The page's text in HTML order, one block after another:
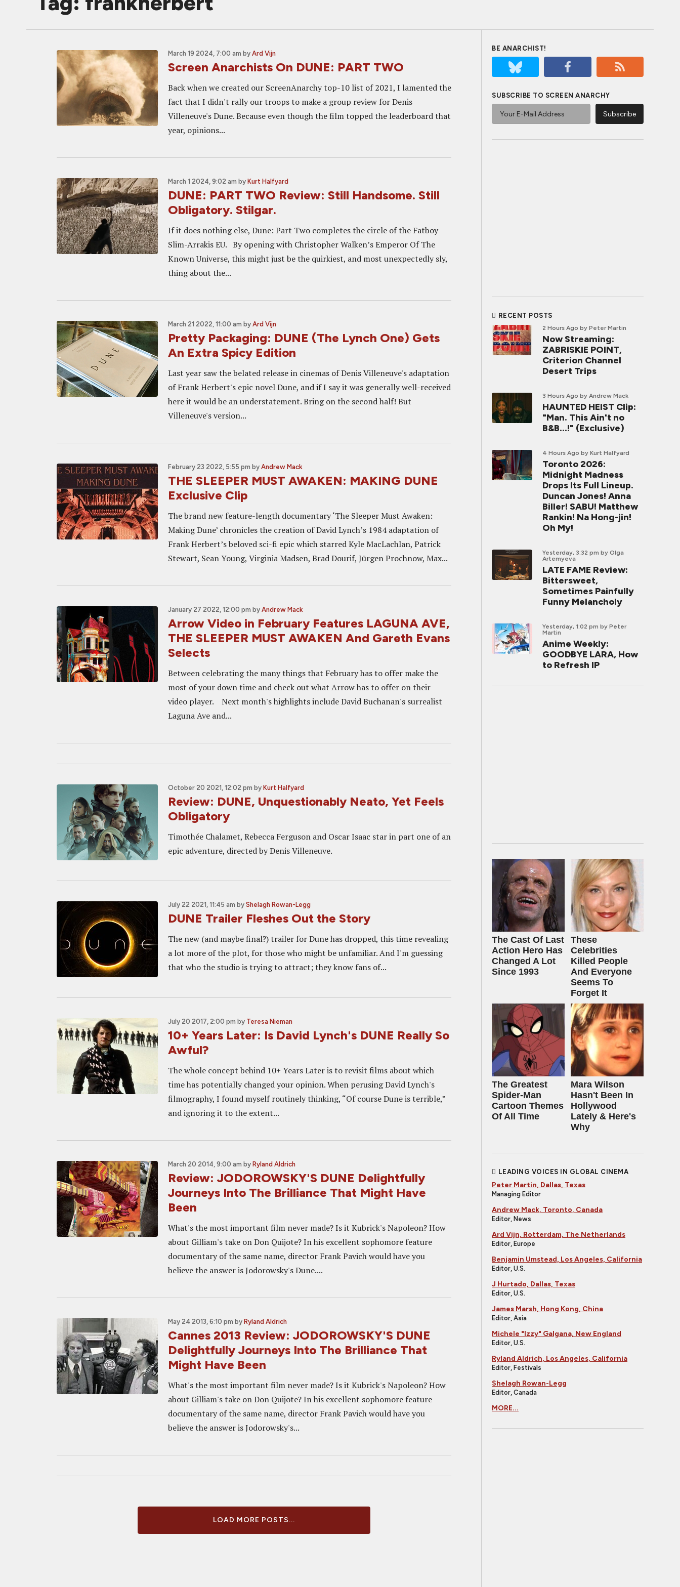
March 19 2024, 7:00 am by Ard Vijn
Screen Anarchists On DUNE: PART TWO
Back when we created our ScreenAnarchy top-10 list of 2021, I lamented the
fact that I didn't rally our troops to make a group review for Denis
Villeneuve's Dune. Because even though the film topped the leaderboard that
year, opinions...
March 1 2024, 9:02 am by Kurt Halfyard
DUNE: PART TWO Review: Still Handsome. Still
Obligatory. Stilgar.
If it does nothing else, Dune: Part Two completes the circle of the Fatboy
Slim-Arrakis EU. By opening with Christopher Walken’s Emperor Of The
Known Universe, this might just be the quirkiest, and most unexpectedly sly,
thing about the...
March 21 2022, 11:00 am by Ard Vijn
Pretty Packaging: DUNE (The Lynch One) Gets
An Extra Spicy Edition
Last year saw the belated release in cinemas of Denis Villeneuve's adaptation
of Frank Herbert's epic novel Dune, and if I say it was generally well-received
here it would be an understatement. Bring on the second half! But
Villeneuve's version...
February 23 2022, 5:55 pm by Andrew Mack
THE SLEEPER MUST AWAKEN: MAKING DUNE
Exclusive Clip
The brand new feature-length documentary ‘The Sleeper Must Awaken:
Making Dune’ chronicles the creation of David Lynch’s 1984 adaptation of
Frank Herbert’s beloved sci-fi epic which starred Kyle MacLachlan, Patrick
Stewart, Sean Young, Virginia Madsen, Brad Dourif, Jürgen Prochnow, Max...
January 27 2022, 12:00 pm by Andrew Mack
Arrow Video in February Features LAGUNA AVE,
THE SLEEPER MUST AWAKEN And Gareth Evans
Selects
Between celebrating the many things that February has to offer make the
most of your down time and check out what Arrow has to offer on their
video player. Next month's highlights include David Buchanan's surrealist
Laguna Ave and...
October 20 2021, 12:02 pm by Kurt Halfyard
Review: DUNE, Unquestionably Neato, Yet Feels
Obligatory
Timothée Chalamet, Rebecca Ferguson and Oscar Isaac star in part one of an
epic adventure, directed by Denis Villeneuve.
July 22 2021, 11:45 am by Shelagh Rowan-Legg
DUNE Trailer Fleshes Out the Story
The new (and maybe final?) trailer for Dune has dropped, this time revealing
a lot more of the plot, for those who might be unfamiliar. And I'm guessing
that who the studio is trying to attract; they know fans of...
July 20 2017, 2:00 pm by Teresa Nieman
10+ Years Later: Is David Lynch's DUNE Really So
Awful?
The whole concept behind 10+ Years Later is to revisit films about which
time has potentially changed your opinion. When perusing David Lynch's
filmography, I found myself routinely thinking, “Of course Dune is terrible,”
and ignoring it to the extent...
March 20 2014, 9:00 am by Ryland Aldrich
Review: JODOROWSKY'S DUNE Delightfully
Journeys Into The Brilliance That Might Have
Been
What's the most important film never made? Is it Kubrick's Napoleon? How
about Gilliam's take on Don Quijote? In his excellent sophomore feature
documentary of the same name, director Frank Pavich would have you
believe the answer is Jodorowsky's Dune....
May 24 2013, 6:10 pm by Ryland Aldrich
Cannes 2013 Review: JODOROWSKY'S DUNE
Delightfully Journeys Into The Brilliance That
Might Have Been
What's the most important film never made? Is it Kubrick's Napoleon? How
about Gilliam's take on Don Quijote? In his excellent sophomore feature
documentary of the same name, director Frank Pavich would have you
believe the answer is Jodorowsky's...
LOAD MORE POSTS...
BE ANARCHIST!
SUBSCRIBE TO SCREEN ANARCHY
RECENT POSTS
2 Hours Ago by Peter Martin
Now Streaming:
ZABRISKIE POINT,
Criterion Channel
Desert Trips
3 Hours Ago by Andrew Mack
HAUNTED HEIST Clip:
"Man. This Ain't no
B&B...!" (Exclusive)
4 Hours Ago by Kurt Halfyard
Toronto 2026:
Midnight Madness
Drops Its Full Lineup.
Duncan Jones! Anna
Biller! SABU! Matthew
Rankin! Na Hong-jin!
Oh My!
Yesterday, 3:32 pm by Olga
Artemyeva
LATE FAME Review:
Bittersweet,
Sometimes Painfully
Funny Melancholy
Yesterday, 1:02 pm by Peter
Martin
Anime Weekly:
GOODBYE LARA, How
to Refresh IP
The Cast Of Last
Action Hero Has
Changed A Lot
Since 1993
These
Celebrities
Killed People
And Everyone
Seems To
Forget It
The Greatest
Spider‑Man
Cartoon Themes
Of All Time
Mara Wilson
Hasn't Been In
Hollywood
Lately & Here's
Why
LEADING VOICES IN GLOBAL CINEMA
Peter Martin, Dallas, Texas
Managing Editor
Andrew Mack, Toronto, Canada
Editor, News
Ard Vijn, Rotterdam, The Netherlands
Editor, Europe
Benjamin Umstead, Los Angeles, California
Editor, U.S.
J Hurtado, Dallas, Texas
Editor, U.S.
James Marsh, Hong Kong, China
Editor, Asia
Michele "Izzy" Galgana, New England
Editor, U.S.
Ryland Aldrich, Los Angeles, California
Editor, Festivals
Shelagh Rowan-Legg
Editor, Canada
MORE...